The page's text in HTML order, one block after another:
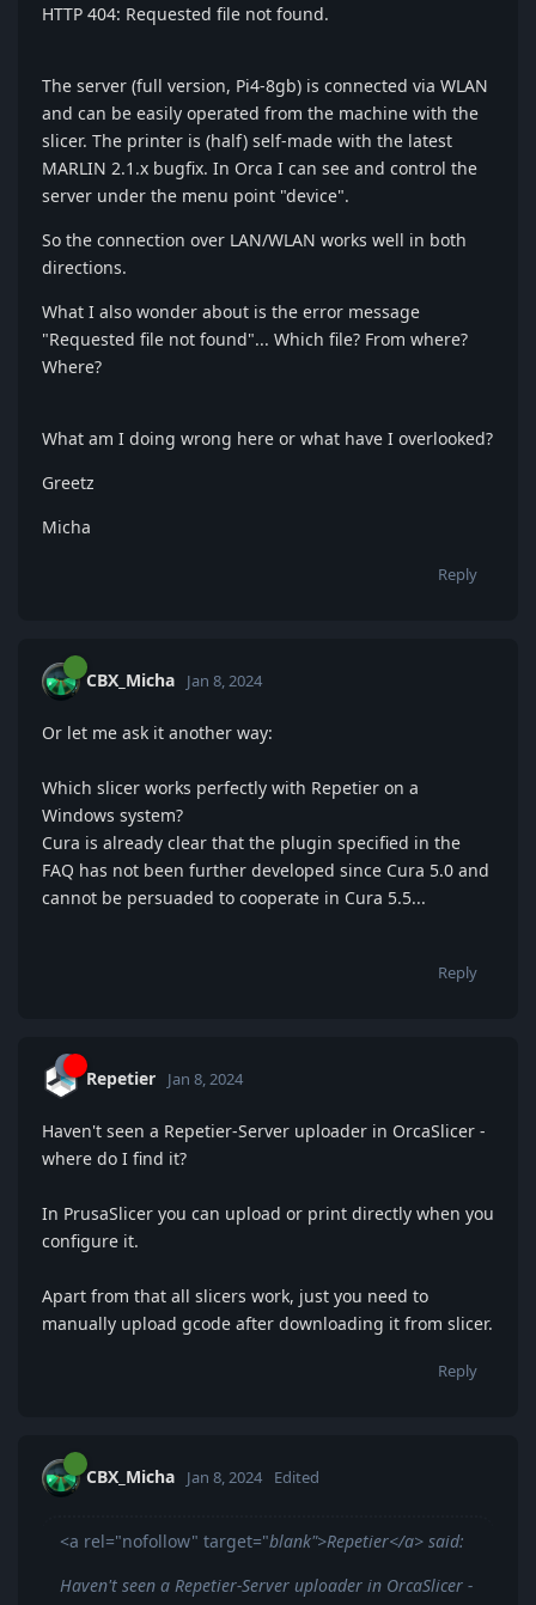
HTTP 404: Requested file not found.
The server (full version, Pi4-8gb) is connected via WLAN
and can be easily operated from the machine with the
slicer. The printer is (half) self-made with the latest
MARLIN 2.1.x bugfix. In Orca I can see and control the
server under the menu point "device".
So the connection over LAN/WLAN works well in both
directions.
What I also wonder about is the error message
"Requested file not found"... Which file? From where?
Where?
What am I doing wrong here or what have I overlooked?
Greetz
Micha
Reply
CBX_Micha Jan 8, 2024
Or let me ask it another way:
Which slicer works perfectly with Repetier on a
Windows system?
Cura is already clear that the plugin specified in the
FAQ has not been further developed since Cura 5.0 and
cannot be persuaded to cooperate in Cura 5.5...
Reply
Repetier Jan 8, 2024
Haven't seen a Repetier-Server uploader in OrcaSlicer -
where do I find it?
In PrusaSlicer you can upload or print directly when you
configure it.
Apart from that all slicers work, just you need to
manually upload gcode after downloading it from slicer.
Reply
CBX_Micha Jan 8, 2024 Edited
<a rel="nofollow" target="blank">Repetier</a> said:
Haven't seen a Repetier-Server uploader in OrcaSlicer -